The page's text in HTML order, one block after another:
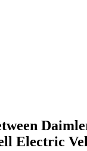
Electric